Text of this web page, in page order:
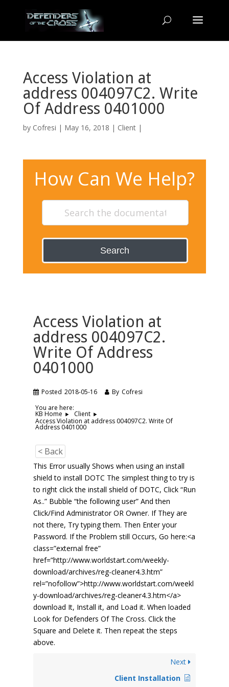
Access Violation at
address 004097C2. Write
Of Address 0401000
by Cofresi | May 16, 2018 | Client|
How Can We Help?
Search
Access Violation at
address 004097C2.
Write Of Address
0401000
Posted 2018-05-16 By Cofresi
You are here:
KB Home
Client
Access Violation at address 004097C2. Write Of
Address 0401000
< Back
This Error usually Shows when using an install
shield to install DOTC The simplest thing to try is
to right click the install shield of DOTC, Click “Run
As..” Bubble “the following user” And then
Click/Find Administrator OR Owner. If They are
not there, Try typing them. Then Enter your
Password. If the Problem still Occurs, Go here:<a
class=”external free”
href=”http://www.worldstart.com/weekly-
download/archives/reg-cleaner4.3.htm”
rel=”nofollow”>http://www.worldstart.com/weekl
y-download/archives/reg-cleaner4.3.htm</a>
download It, Install it, and Load it. When loaded
Look for Defenders Of The Cross. Click the
Square and Delete it. Then repeat the steps
above.
Next
Client Installation